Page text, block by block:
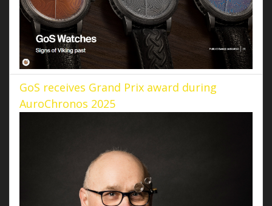
GoS receives Grand Prix award during
AuroChronos 2025